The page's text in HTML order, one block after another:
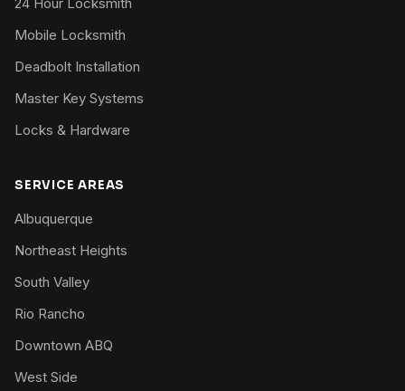
Mobile Locksmith
Deadbolt Installation
Master Key Systems
Locks & Hardware
SERVICE AREAS
Albuquerque
Northeast Heights
South Valley
Rio Rancho
Downtown ABQ
West Side